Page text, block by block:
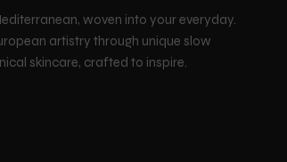
woven into your everyday.
artistry through unique slow
skincare, crafted to inspire.